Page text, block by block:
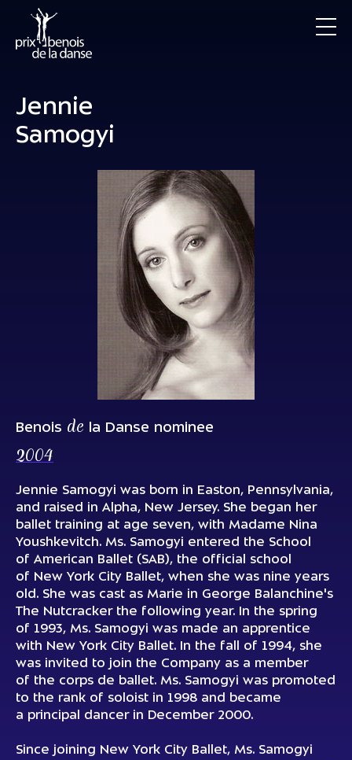
Jennie
Samogyi
Benois de la Danse nominee
2004
Jennie Samogyi was born in Easton, Pennsylvania,
and raised in Alpha, New Jersey. She began her
ballet training at age seven, with Madame Nina
Youshkevitch. Ms. Samogyi entered the School
of American Ballet (SAB), the official school
of New York City Ballet, when she was nine years
old. She was cast as Marie in George Balanchine's
The Nutcracker the following year. In the spring
of 1993, Ms. Samogyi was made an apprentice
with New York City Ballet. In the fall of 1994, she
was invited to join the Company as a member
of the corps de ballet. Ms. Samogyi was promoted
to the rank of soloist in 1998 and became
a principal dancer in December 2000.
Since joining New York City Ballet, Ms. Samogyi